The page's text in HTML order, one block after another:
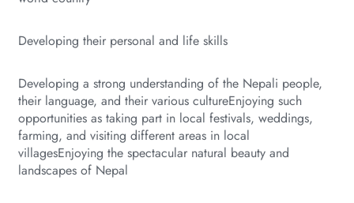
Developing their personal and life skills
Developing a strong understanding of the Nepali people,
their language, and their various cultureEnjoying such
opportunities as taking part in local festivals, weddings,
farming, and visiting different areas in local
villagesEnjoying the spectacular natural beauty and
landscapes of Nepal